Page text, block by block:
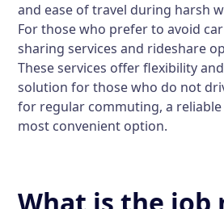
and ease of travel during harsh
For those who prefer to avoid
sharing services and rideshare
These services offer flexibility
solution for those who do not
for regular commuting, a
most convenient option.